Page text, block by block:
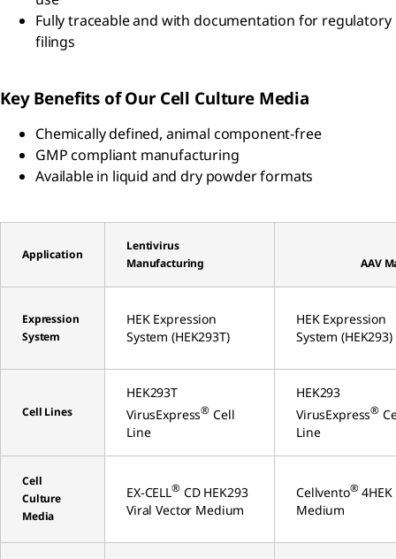
Fully traceable and with documentation for regulatory
filings
Key Benefits of Our Cell Culture Media
Chemically defined, animal component-free
GMP compliant manufacturing
Available in liquid and dry powder formats
Application
Lentivirus
Manufacturing
AAV
Expression
System
HEK Expression
System (HEK293T)
HEK Expression
System (HEK293)
Cell Lines
HEK293T
VirusExpress® Cell
Line
HEK293
VirusExpress®
Line
Cell
Culture
Media
EX-CELL® CD HEK293
Viral Vector Medium
Cellvento® 4HEK
Medium